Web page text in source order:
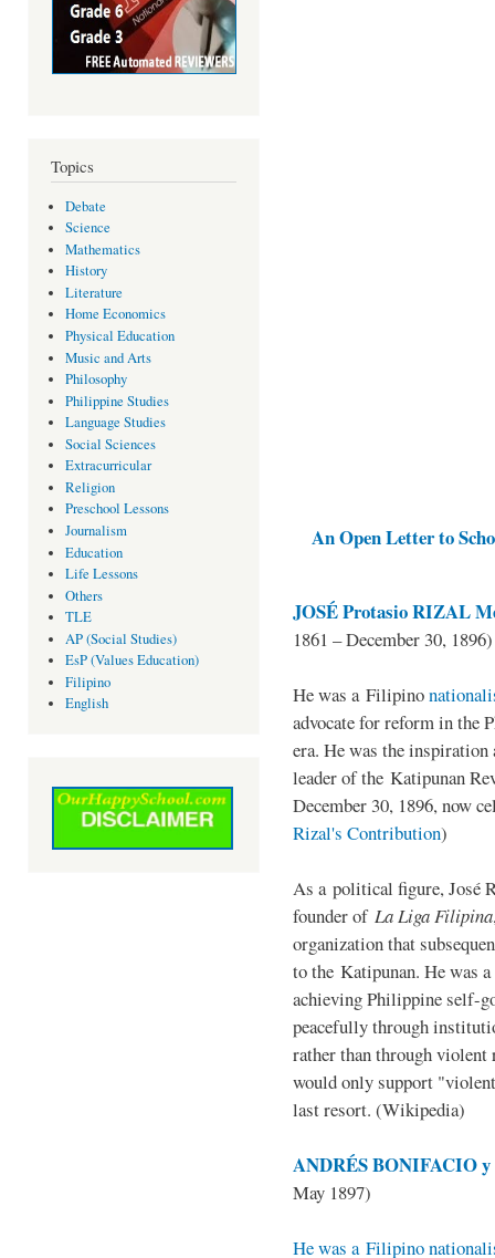
Topics
Debate
Science
Mathematics
History
Literature
Home Economics
Physical Education
Music and Arts
Philosophy
Philippine Studies
Language Studies
Social Sciences
Extracurricular
Religion
Preschool Lessons
Journalism
Education
Life Lessons
Others
TLE
AP (Social Studies)
EsP (Values Education)
Filipino
English
An Open Letter to
JOSÉ Protasio RIZAL
1861 – December 30, 1896)
He was a Filipino
advocate for reform in the
era. He was the
leader of the Katipunan
December 30, 1896, now
Rizal's Contribution)
As a political figure, José
founder of La Liga Filipina
organization that
to the Katipunan. He was
achieving Philippine self-
peacefully through
rather than through violent
would only support
last resort. (Wikipedia)
ANDRÉS BONIFACIO y
May 1897)
He was a Filipino